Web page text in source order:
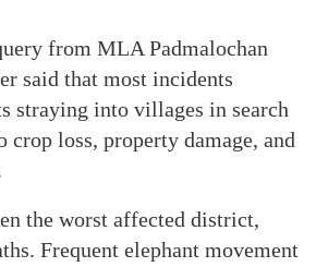
from MLA Padmalochan
said that most incidents
straying into villages in search
crop loss, property damage, and
the worst affected district,
Frequent elephant movement